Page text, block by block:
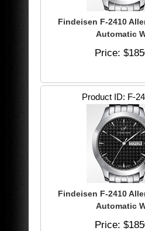
Findeisen F-2410
Automatic
Price
Product ID F-
Findeisen F-2410
Automatic
Price